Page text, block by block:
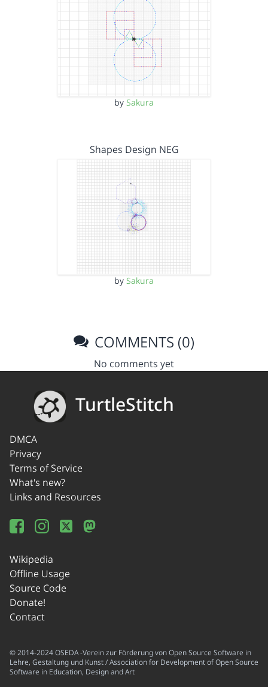
by Sakura
Shapes Design NEG
by Sakura
COMMENTS (0)
No comments yet
TurtleStitch
DMCA
Privacy
Terms of Service
What's new?
Links and Resources
Wikipedia
Offline Usage
Source Code
Donate!
Contact
© 2014-2024 OSEDA -Verein zur Förderung von Open Source Software in
Lehre, Gestaltung und Kunst / Association for Development of Open Source
Software in Education, Design and Art